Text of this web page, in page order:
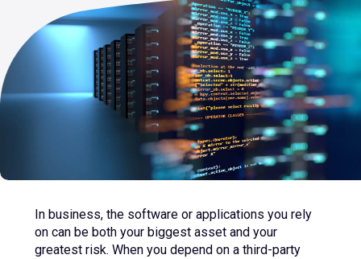
sub
for
Login
Contact Us
+44 (0) 161 209 5324
In business, the software or applications you rely
on can be both your biggest asset and your
greatest risk. When you depend on a third-party